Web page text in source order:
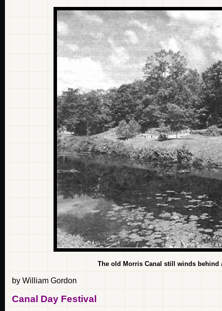
The old Morris Canal still winds behind
by William Gordon
Canal Day Festival